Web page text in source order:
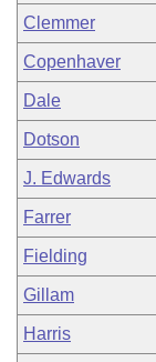
Clemmer
Copenhaver
Dale
Dotson
J. Edwards
Farrer
Fielding
Gillam
Harris